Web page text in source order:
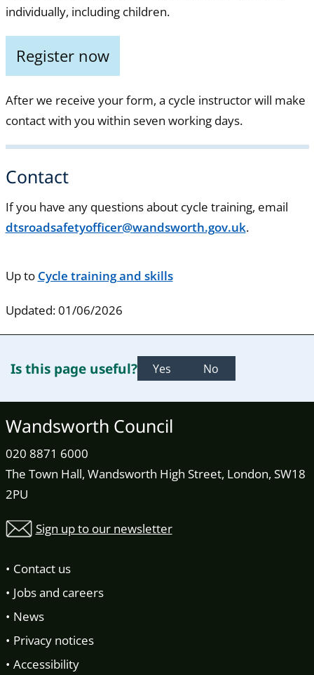
individually, including children.
Register now
After we receive your form, a cycle instructor will make
contact with you within seven working days.
Contact
If you have any questions about cycle training, email
dtsroadsafetyofficer@wandsworth.gov.uk.
Up to Cycle training and skills
Updated: 01/06/2026
Is this page useful? Yes No
Wandsworth Council
020 8871 6000
The Town Hall, Wandsworth High Street, London, SW18
2PU
Sign up to our newsletter
Contact us
Jobs and careers
News
Privacy notices
Accessibility